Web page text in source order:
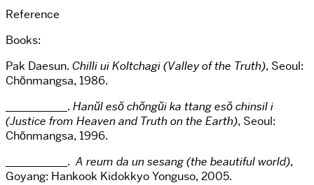
Reference
Books:
Pak Daesun. Chilli ui Koltchagi (Valley of the Truth), Seoul:
Chŏnmangsa, 1986.
___________. Hanŭl esŏ chŏngŭi ka ttang esŏ chinsil i
(Justice from Heaven and Truth on the Earth), Seoul:
Chŏnmangsa, 1996.
___________.A reum da un sesang (the beautiful world),
Goyang: Hankook Kidokkyo Yonguso, 2005.